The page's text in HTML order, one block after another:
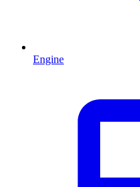
Engine